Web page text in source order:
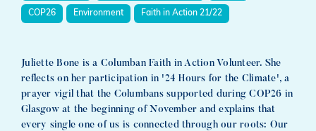
COP26 Environment Faith in Action 21/22
Juliette Bone is a Columban Faith in Action Volunteer. She
reflects on her participation in '24 Hours for the Climate', a
prayer vigil that the Columbans supported during COP26 in
Glasgow at the beginning of November and explains that
every single one of us is connected through our roots: Our